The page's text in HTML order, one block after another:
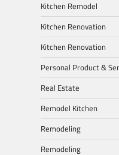
Kitchen Remodel
Kitchen Renovation
Kitchen Renovation
Personal Product &
Real Estate
Remodel Kitchen
Remodeling
Remodeling